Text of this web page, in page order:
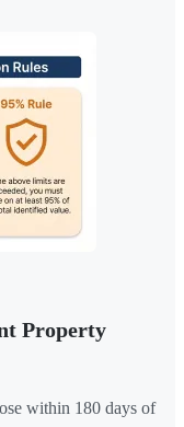
Property
within 180 days of